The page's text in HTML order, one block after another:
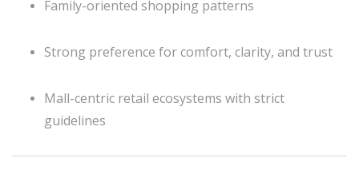
Family-oriented shopping patterns
Strong preference for comfort, clarity, and trust
Mall-centric retail ecosystems with strict
guidelines